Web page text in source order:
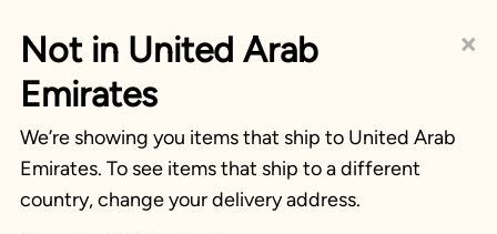
×
Not in United Arab
Emirates
We’re showing you items that ship to United Arab
Emirates. To see items that ship to a different
country, change your delivery address.